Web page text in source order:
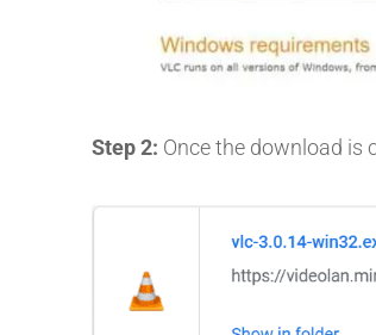
Step 2: Once the download is